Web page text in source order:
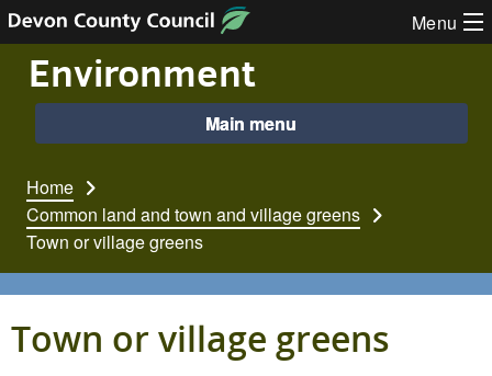
Skip to content Menu
Environment
Main menu
Home
Common land and town and village greens
Town or village greens
Town or village greens